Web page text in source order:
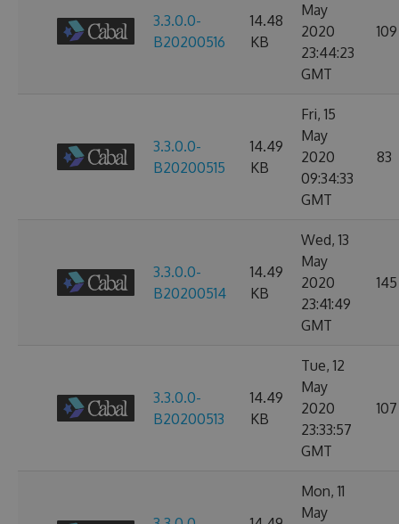
3.3.0.0-
B20200516
14.48
KB
May
2020
23:44:23
GMT
109
3.3.0.0-
B20200515
14.49
KB
Fri, 15
May
2020
09:34:33
GMT
83
3.3.0.0-
B20200514
14.49
KB
Wed, 13
May
2020
23:41:49
GMT
145
3.3.0.0-
B20200513
14.49
KB
Tue, 12
May
2020
23:33:57
GMT
107
Mon, 11
May